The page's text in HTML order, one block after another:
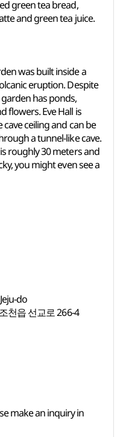
green tea bread,
and green tea juice.
was built inside a
eruption. Despite
has ponds,
flowers. Eve Hall is
ceiling and can be
a tunnel-like cave.
roughly 30 meters and
you might even see a
do
천읍 선교로 266-4
make an inquiry in